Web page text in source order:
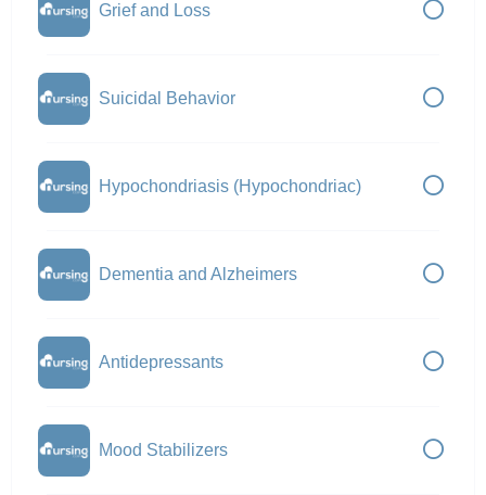
Grief and Loss
Suicidal Behavior
Hypochondriasis (Hypochondriac)
Dementia and Alzheimers
Antidepressants
Mood Stabilizers